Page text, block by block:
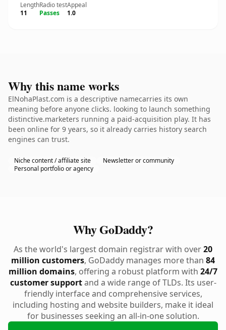
Length
11
Radio test
Passes
Appeal
1.0
Why this name works
ElNohaPlast.com is a descriptive namecarries its own
meaning before anyone clicks. looking to launch something
distinctive.marketers running a paid-acquisition play. It has
been online for 9 years, so it already carries history search
engines can trust.
Niche content / affiliate site
Newsletter or community
Personal portfolio or agency
Why GoDaddy?
As the world's largest domain registrar with over20
million customers, GoDaddy manages more than 84
million domains, offering a robust platform with 24/7
customer supportand a wide range of TLDs. Its user-
friendly interface and comprehensive services,
including hosting and website builders, make it ideal
for businesses seeking an all-in-one solution.